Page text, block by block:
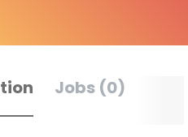
Jobs (0)